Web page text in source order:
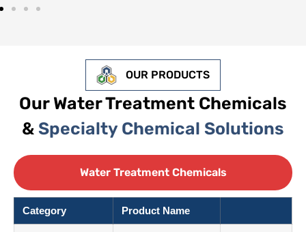
OUR PRODUCTS
Our Water Treatment Chemicals
& Specialty Chemical Solutions
Water Treatment Chemicals
Category Product Name